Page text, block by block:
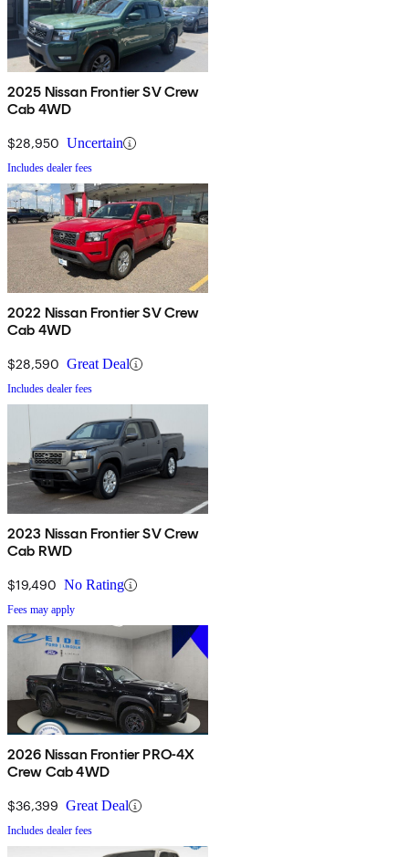
2025 Nissan Frontier SV Crew
Cab 4WD
$28,950 Uncertain
Includes dealer fees
2022 Nissan Frontier SV Crew
Cab 4WD
$28,590 Great Deal
Includes dealer fees
2023 Nissan Frontier SV Crew
Cab RWD
$19,490 No Rating
Fees may apply
2026 Nissan Frontier PRO-4X
Crew Cab 4WD
$36,399 Great Deal
Includes dealer fees